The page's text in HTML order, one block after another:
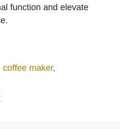
function and elevate
coffee maker,